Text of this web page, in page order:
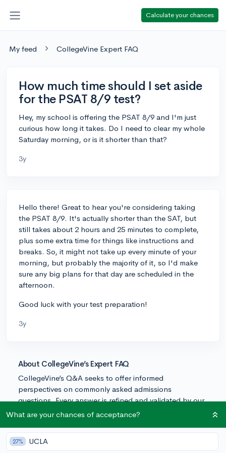
Calculate your chances
My feed CollegeVine Expert FAQ
How much time should I set aside
for the PSAT 8/9 test?
Hey, my school is offering the PSAT 8/9 and I'm just
curious how long it takes. Do I need to clear my whole
Saturday morning, or is it shorter than that?
3y
Hello there! Great to hear you're considering taking
the PSAT 8/9. It's actually shorter than the SAT, but
still takes about 2 hours and 25 minutes to complete,
plus some extra time for things like instructions and
breaks. So, it might not take up every minute of your
morning, but probably the majority of it, so I'd make
sure any big plans for that day are scheduled in the
afternoon.
Good luck with your test preparation!
3y
About CollegeVine’s Expert FAQ
CollegeVine’s Q&A seeks to offer informed
perspectives on commonly asked admissions
questions. Every answer is refined and validated by our
team of admissions experts to ensure it resonates with
What are your chances of acceptance?
27% UCLA